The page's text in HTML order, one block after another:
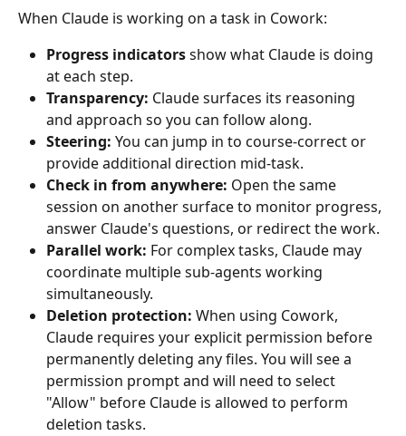
When Claude is working on a task in Cowork:
Progress indicators show what Claude is doing
at each step.
Transparency: Claude surfaces its reasoning
and approach so you can follow along.
Steering: You can jump in to course-correct or
provide additional direction mid-task.
Check in from anywhere: Open the same
session on another surface to monitor progress,
answer Claude's questions, or redirect the work.
Parallel work: For complex tasks, Claude may
coordinate multiple sub-agents working
simultaneously.
Deletion protection: When using Cowork,
Claude requires your explicit permission before
permanently deleting any files. You will see a
permission prompt and will need to select
"Allow" before Claude is allowed to perform
deletion tasks.